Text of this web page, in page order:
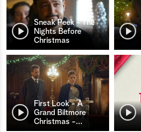
Sneak Peek - The
Nights Before
Christmas
First Look - A
Grand Biltmore
Christmas -…